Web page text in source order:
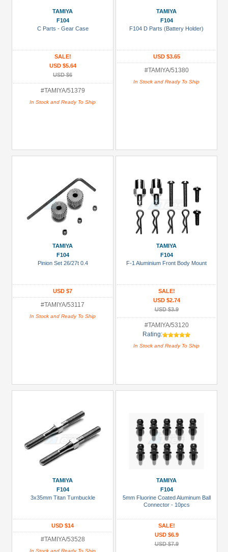
TAMIYA
F104
C Parts - Gear Case
SALE!
USD $5.64
USD $6
#TAMIYA/51379
In Stock and Ready To Ship
TAMIYA
F104
F104 D Parts (Battery Holder)
USD $3.65
#TAMIYA/51380
In Stock and Ready To Ship
TAMIYA
F104
Pinion Set 26/27t 0.4
USD $7
#TAMIYA/53117
In Stock and Ready To Ship
TAMIYA
F104
F-1 Aluminium Front Body Mount
SALE!
USD $2.74
USD $3.9
#TAMIYA/53120
Rating:
In Stock and Ready To Ship
TAMIYA
F104
3x35mm Titan Turnbuckle
USD $14
#TAMIYA/53528
In Stock and Ready To Ship
TAMIYA
F104
5mm Fluorine Coated Aluminum Ball
Connector - 10pcs
SALE!
USD $6.9
USD $7.9